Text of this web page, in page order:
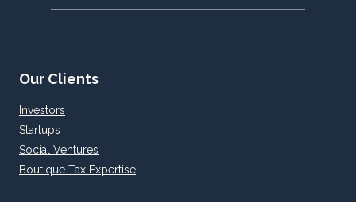
Our Clients
Investors
Startups
Social Ventures
Boutique Tax Expertise